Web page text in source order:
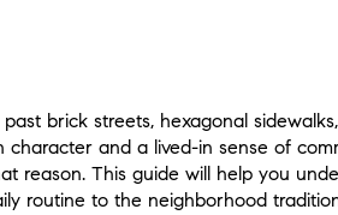
brick streets, hexagonal
and a lived-in sense of
reason. This guide will help you
routine to the neighborhood